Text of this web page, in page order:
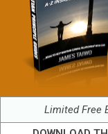
Limited Free